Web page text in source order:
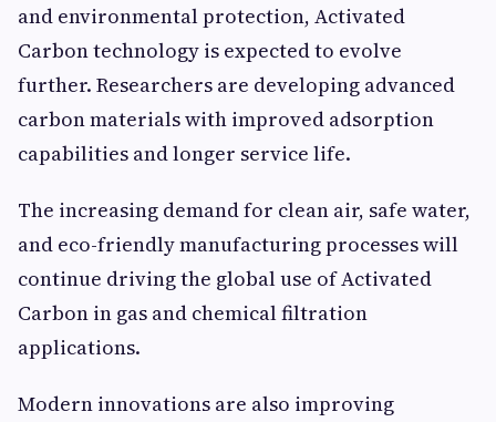
and environmental protection, Activated
Carbon technology is expected to evolve
further. Researchers are developing advanced
carbon materials with improved adsorption
capabilities and longer service life.
The increasing demand for clean air, safe water,
and eco-friendly manufacturing processes will
continue driving the global use of Activated
Carbon in gas and chemical filtration
applications.
Modern innovations are also improving